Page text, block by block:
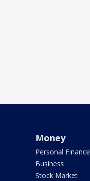
Money
Personal Finance
Business
Stock Market